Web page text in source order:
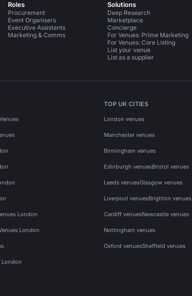
Roles
Procurement
Event Organisers
Executive Assistants
Marketing & Comms
Solutions
Deep Research
Marketplace
Concierge
For Venues: Prime Marketing
For Venues: Core Listing
List your venue
List as a supplier
London
London
London
TOP UK CITIES
London venues
Manchester venues
Birmingham venues
Edinburgh venuesBristol venues
Leeds venuesGlasgow venues
Liverpool venuesBrighton venues
Cardiff venuesNewcastle venues
Nottingham venues
Oxford venuesSheffield venues